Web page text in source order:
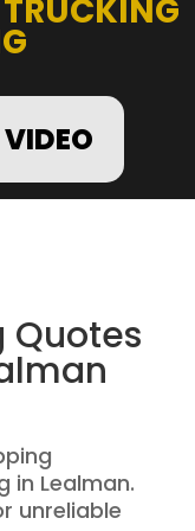
Quotes
in Lealman.
unreliable